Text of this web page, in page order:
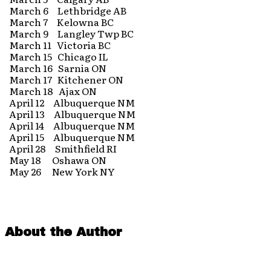
March 6 Lethbridge AB
March 7 Kelowna BC
March 9 Langley Twp BC
March 11 Victoria BC
March 15 Chicago IL
March 16 Sarnia ON
March 17 Kitchener ON
March 18 Ajax ON
April 12 Albuquerque NM
April 13 Albuquerque NM
April 14 Albuquerque NM
April 15 Albuquerque NM
April 28 Smithfield RI
May 18 Oshawa ON
May 26 New York NY
About the Author